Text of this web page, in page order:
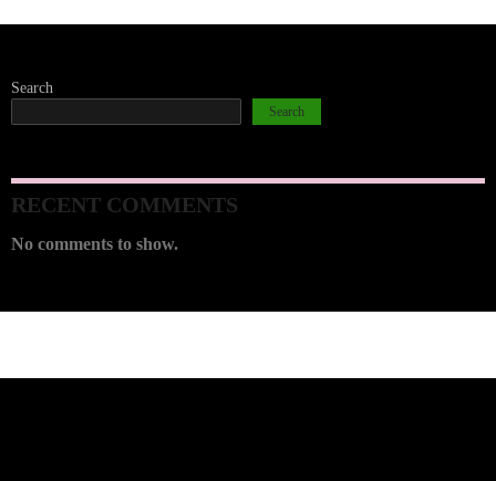
Search
Search
RECENT COMMENTS
No comments to show.